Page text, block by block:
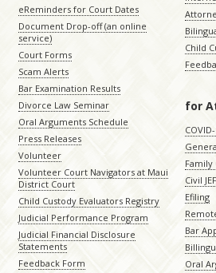
eReminders for Court Dates
Document Drop-off (an online
service)
Court Forms
Scam Alerts
Bar Examination Results
Divorce Law Seminar
Oral Arguments Schedule
Press Releases
Volunteer
Volunteer Court Navigators at Maui
District Court
Child Custody Evaluators Registry
Judicial Performance Program
Judicial Financial Disclosure
Statements
Feedback Form
Child
for
Family
Civil
Efiling
Bar
Oral